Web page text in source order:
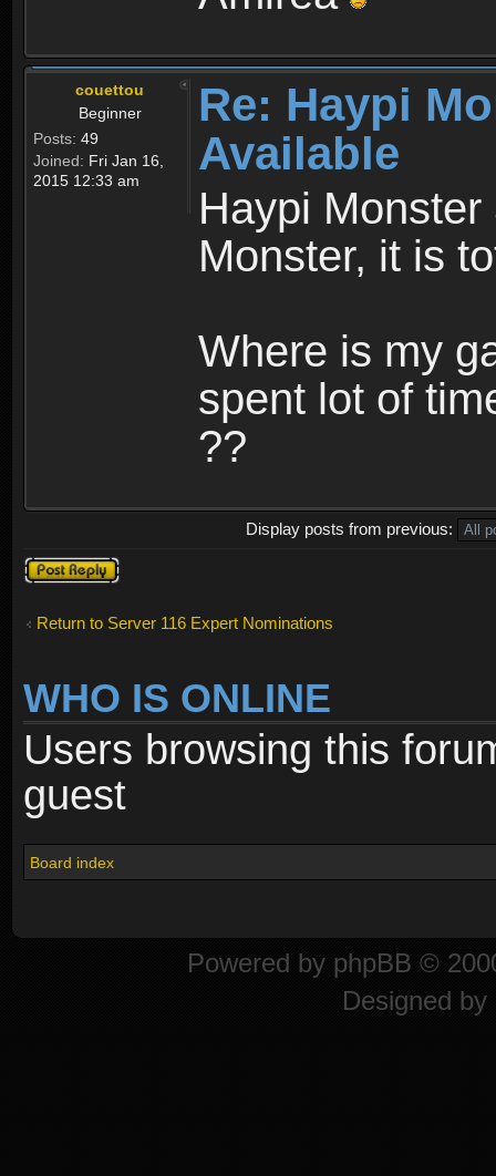
couettou
Beginner
Posts: 49
Joined: Fri Jan 16,
2015 12:33 am
Re: Haypi
Available
Haypi
Monster, it is
Where is my
spent lot of
??
Display posts from previous:
Post a reply
Return to Server 116 Expert Nominations
WHO IS ONLINE
Users browsing this
guest
Board index
Powered by phpBB ©
Designed by